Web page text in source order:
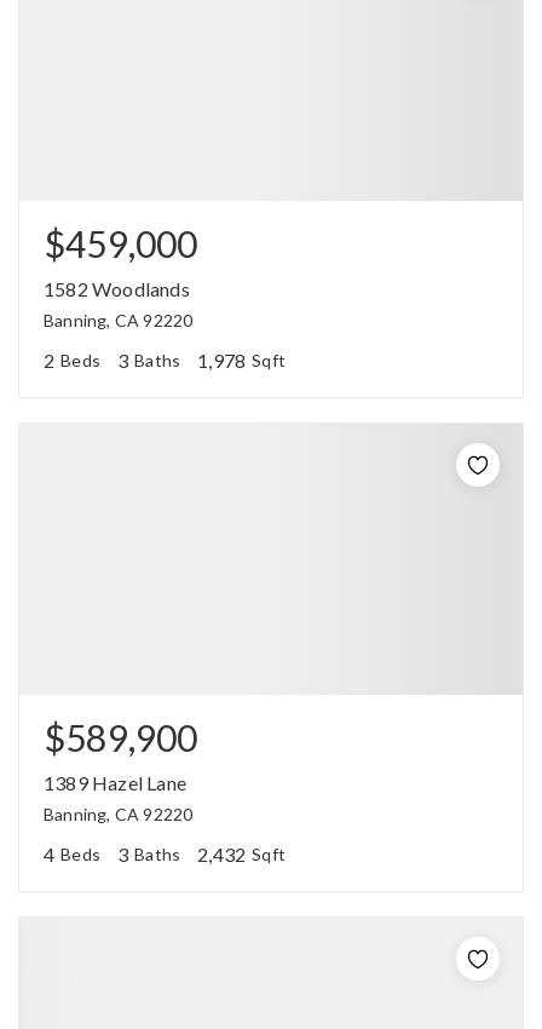
$459,000
1582 Woodlands
Banning, CA 92220
2 Beds 3 Baths 1,978 Sqft
$589,900
1389 Hazel Lane
Banning, CA 92220
4 Beds 3 Baths 2,432 Sqft